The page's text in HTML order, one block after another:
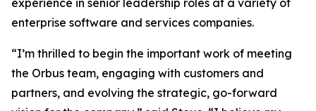
experience in senior leadership roles at a variety of
enterprise software and services companies.
“I’m thrilled to begin the important work of meeting
the Orbus team, engaging with customers and
partners, and evolving the strategic, go-forward